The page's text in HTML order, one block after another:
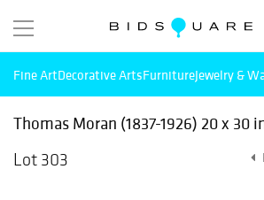
Fine ArtDecorative ArtsFurnitureJewelry &
Thomas Moran (1837-1926) 20 x 30
Lot 303